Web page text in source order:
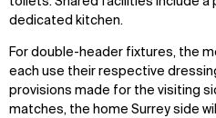
dedicated kitchen.
For double-header fixtures, the
each use their respective
provisions made for the visiting
matches, the home Surrey side